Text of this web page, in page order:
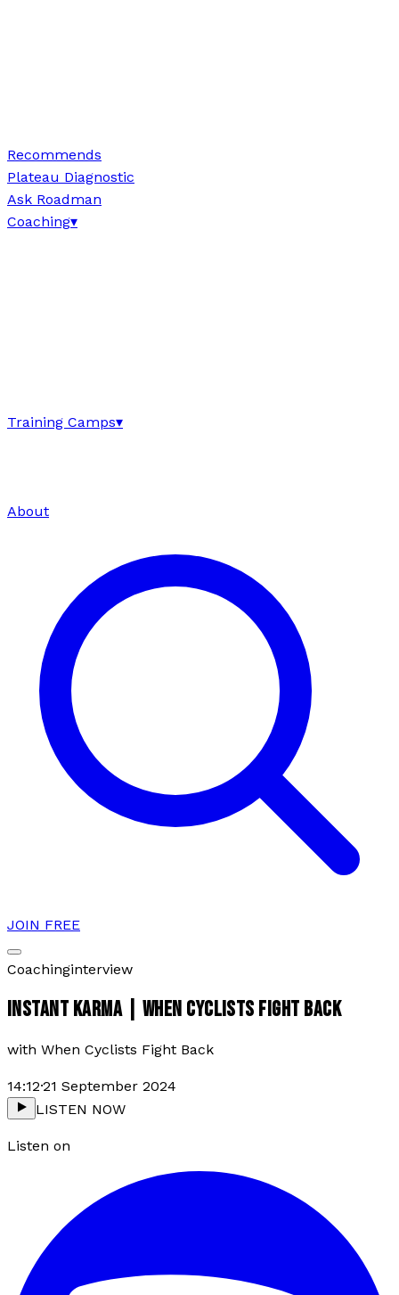
Recommends
Plateau Diagnostic
Ask Roadman
Coaching▾
Training Camps▾
About
JOIN FREE
Coachinginterview
INSTANT KARMA | WHEN CYCLISTS FIGHT BACK
with When Cyclists Fight Back
14:12·21 September 2024
LISTEN NOW
Listen on